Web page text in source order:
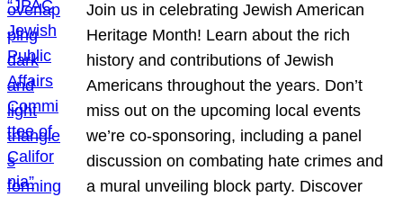
Join us in celebrating Jewish American
Heritage Month! Learn about the rich
history and contributions of Jewish
Americans throughout the years. Don’t
miss out on the upcoming local events
we’re co-sponsoring, including a panel
discussion on combating hate crimes and
a mural unveiling block party. Discover